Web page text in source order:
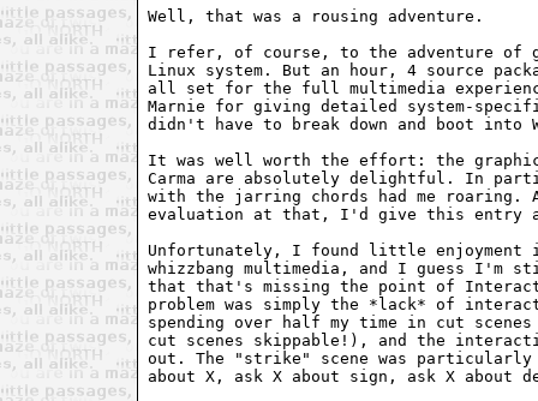
Well, that was a rousing adventure.
I refer, of course, to the adventure of
Linux system. But an hour, 4 source
all set for the full multimedia
Marnie for giving detailed system-
didn't have to break down and boot into
It was well worth the effort: the
Carma are absolutely delightful. In
with the jarring chords had me roaring.
evaluation at that, I'd give this entry
Unfortunately, I found little enjoyment
whizzbang multimedia, and I guess I'm
that that's missing the point of
problem was simply the *lack* of
spending over half my time in cut
cut scenes skippable!), and the
out. The "strike" scene was
about X, ask X about sign, ask X about